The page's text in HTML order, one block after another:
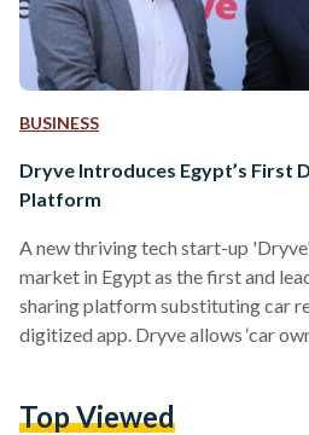
BUSINESS
Dryve Introduces Egypt’s First
Platform
A new thriving tech start-up
market in Egypt as the first and
sharing platform substituting car
digitized app. Dryve allows ‘car
traditional car rental companies.
Top Viewed